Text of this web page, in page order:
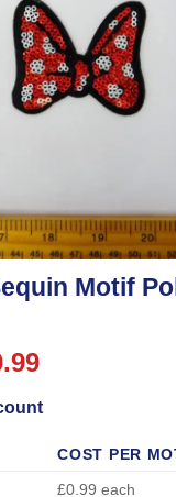
Motif
Current
is:
COST PER
£0.99 each